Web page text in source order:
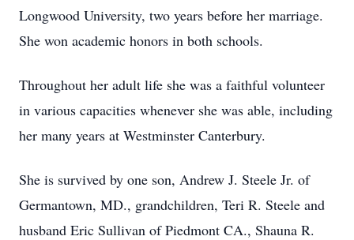
Longwood University, two years before her marriage.
She won academic honors in both schools.
Throughout her adult life she was a faithful volunteer
in various capacities whenever she was able, including
her many years at Westminster Canterbury.
She is survived by one son, Andrew J. Steele Jr. of
Germantown, MD., grandchildren, Teri R. Steele and
husband Eric Sullivan of Piedmont CA., Shauna R.